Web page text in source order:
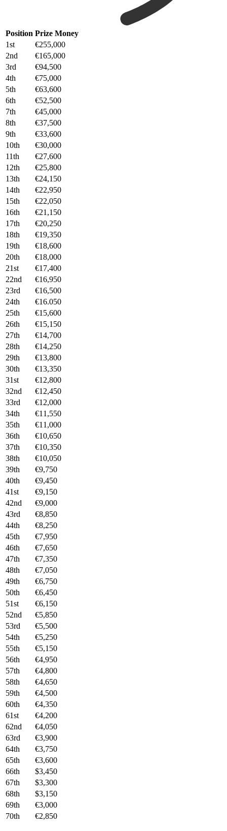
Position Prize Money
1st
€255,000
2nd
€165,000
3rd
€94,500
4th
€75,000
5th
€63,600
6th
€52,500
7th
€45,000
8th
€37,500
9th
€33,600
10th
€30,000
11th
€27,600
12th
€25,800
13th
€24,150
14th
€22,950
15th
€22,050
16th
€21,150
17th
€20,250
18th
€19,350
19th
€18,600
20th
€18,000
21st
€17,400
22nd
€16,950
23rd
€16,500
24th
€16.050
25th
€15,600
26th
€15,150
27th
€14,700
28th
€14,250
29th
€13,800
30th
€13,350
31st
€12,800
32nd
€12,450
33rd
€12,000
34th
€11,550
35th
€11,000
36th
€10,650
37th
€10,350
38th
€10,050
39th
€9,750
40th
€9,450
41st
€9,150
42nd
€9,000
43rd
€8,850
44th
€8,250
45th
€7,950
46th
€7,650
47th
€7,350
48th
€7,050
49th
€6,750
50th
€6,450
51st
€6,150
52nd
€5,850
53rd
€5,500
54th
€5,250
55th
€5,150
56th
€4,950
57th
€4,800
58th
€4,650
59th
€4,500
60th
€4,350
61st
€4,200
62nd
€4,050
63rd
€3,900
64th
€3,750
65th
€3,600
66th
$3,450
67th
$3,300
68th
$3,150
69th
€3,000
70th
€2,850